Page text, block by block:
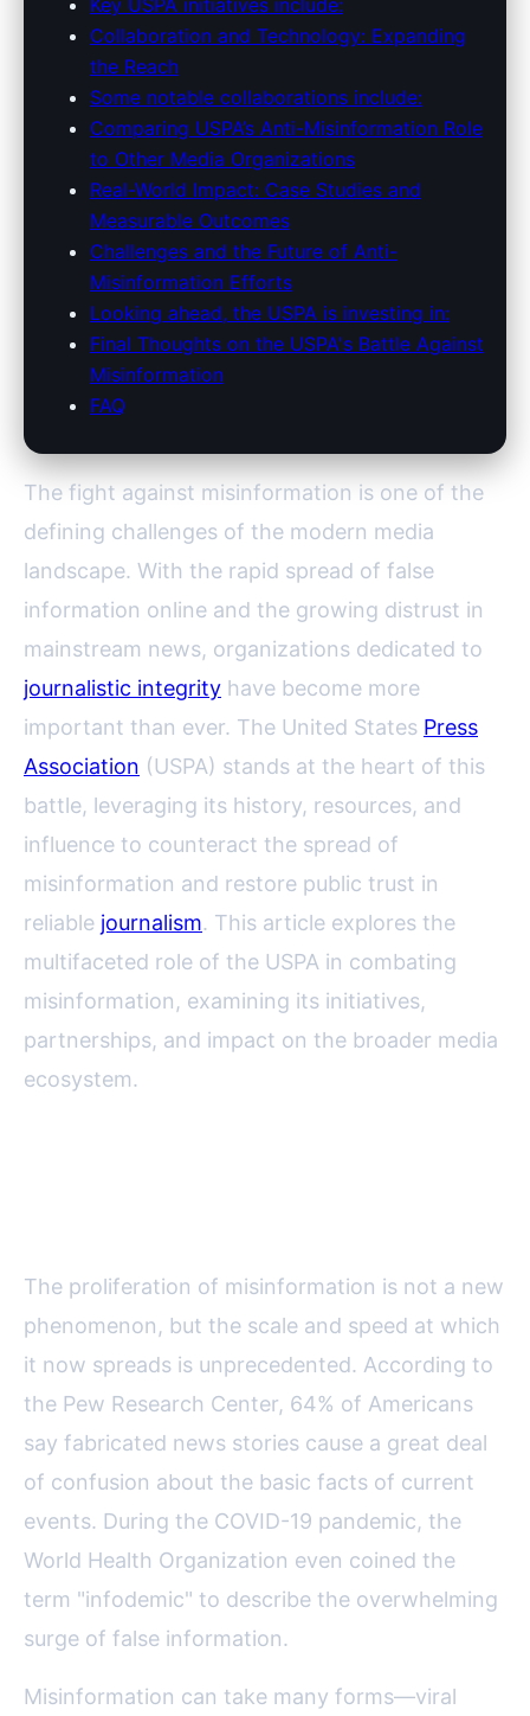
Key USPA initiatives include:
Collaboration and Technology: Expanding
the Reach
Some notable collaborations include:
Comparing USPA’s Anti-Misinformation Role
to Other Media Organizations
Real-World Impact: Case Studies and
Measurable Outcomes
Challenges and the Future of Anti-
Misinformation Efforts
Looking ahead, the USPA is investing in:
Final Thoughts on the USPA's Battle Against
Misinformation
FAQ
The fight against misinformation is one of the
defining challenges of the modern media
landscape. With the rapid spread of false
information online and the growing distrust in
mainstream news, organizations dedicated to
journalistic integrity have become more
important than ever. The United States Press
Association (USPA) stands at the heart of this
battle, leveraging its history, resources, and
influence to counteract the spread of
misinformation and restore public trust in
reliable journalism. This article explores the
multifaceted role of the USPA in combating
misinformation, examining its initiatives,
partnerships, and impact on the broader media
ecosystem.
The proliferation of misinformation is not a new
phenomenon, but the scale and speed at which
it now spreads is unprecedented. According to
the Pew Research Center, 64% of Americans
say fabricated news stories cause a great deal
of confusion about the basic facts of current
events. During the COVID-19 pandemic, the
World Health Organization even coined the
term "infodemic" to describe the overwhelming
surge of false information.
Misinformation can take many forms—viral